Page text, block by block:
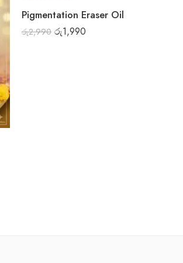
-33%
Pigmentation Eraser Oil
රු2,990 රු1,990